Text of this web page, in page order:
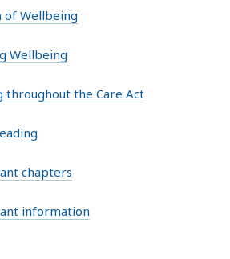
of Wellbeing
Wellbeing
throughout the Care Act
chapters
information